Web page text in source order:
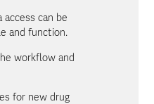
access can be
and function.
workflow and
for new drug